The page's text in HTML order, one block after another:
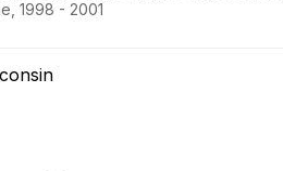
1998 - 2001